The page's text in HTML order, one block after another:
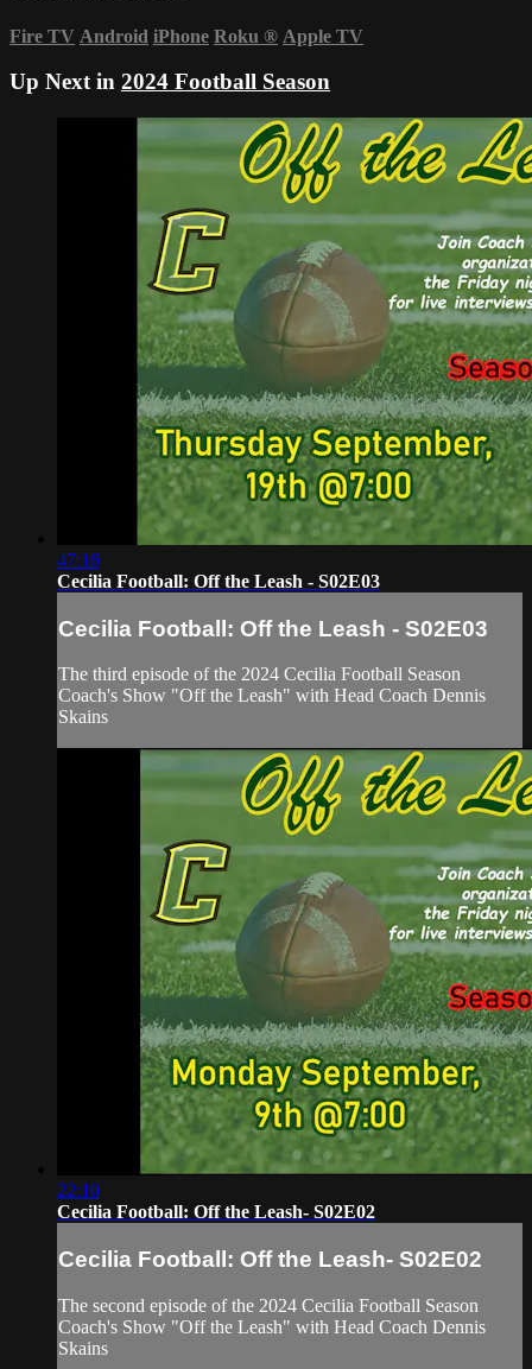
Fire TV Android iPhone Roku ® Apple TV
Up Next in 2024 Football Season
47:16
Cecilia Football: Off the Leash - S02E03
Cecilia Football: Off the Leash - S02E03
The third episode of the 2024 Cecilia Football Season
Coach's Show "Off the Leash" with Head Coach Dennis
Skains
22:10
Cecilia Football: Off the Leash- S02E02
Cecilia Football: Off the Leash- S02E02
The second episode of the 2024 Cecilia Football Season
Coach's Show "Off the Leash" with Head Coach Dennis
Skains